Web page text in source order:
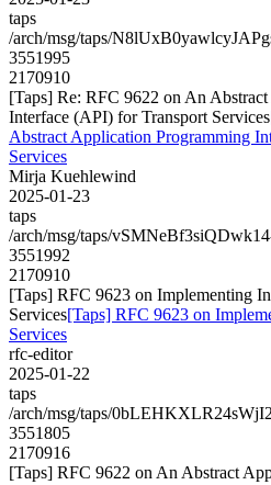
taps
/arch/msg/taps/
3551995
2170910
[Taps] Re: RFC 9622 on An
Interface (API) for Transport Services
Abstract Application Programming
Services
Mirja Kuehlewind
2025-01-23
taps
/arch/msg/taps/
3551992
2170910
[Taps] RFC 9623 on Implementing
Services[Taps] RFC 9623 on
Services
rfc-editor
2025-01-22
taps
/arch/msg/taps/
3551805
2170916
[Taps] RFC 9622 on An Abstract